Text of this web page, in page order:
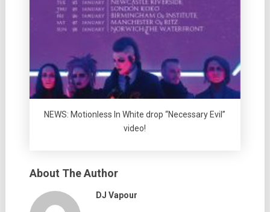
NEWS: Motionless In White drop “Necessary Evil”
video!
About The Author
DJ Vapour